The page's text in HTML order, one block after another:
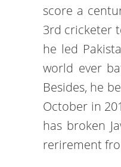
score a
3rd cricketer
he led
world ever
Besides, he
October in
has broken
rerirement